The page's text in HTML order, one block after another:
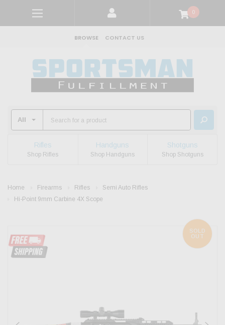
0
BROWSE CONTACT US
Rifles
Shop Rifles
Handguns
Shop Handguns
Shotguns
Shop Shotguns
Home Firearms Rifles
Semi Auto Rifles
Hi-Point 9mm Carbine 4X Scope
SOLD
OUT